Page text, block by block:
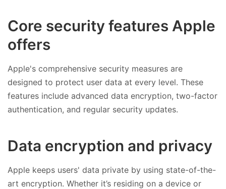
Core security features Apple
offers
Apple's comprehensive security measures are
designed to protect user data at every level. These
features include advanced data encryption, two-factor
authentication, and regular security updates.
Data encryption and privacy
Apple keeps users' data private by using state-of-the-
art encryption. Whether it’s residing on a device or